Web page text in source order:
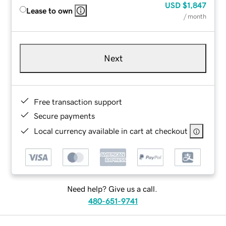
Lease to own
USD $1,847
/ month
Next
Free transaction support
Secure payments
Local currency available in cart at checkout
Need help? Give us a call.
480-651-9741